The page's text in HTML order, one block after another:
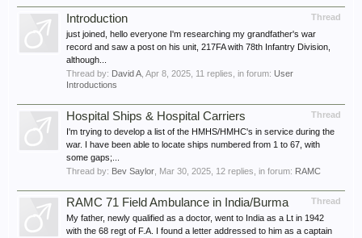
Thread
Introduction
just joined, hello everyone I'm researching my grandfather's war
record and saw a post on his unit, 217FA with 78th Infantry Division,
although...
Thread by: David A Apr 8, 2025 , 11 replies, in forum: User
Introductions
Thread
Hospital Ships & Hospital Carriers
I'm trying to develop a list of the HMHS/HMHC's in service during the
war. I have been able to locate ships numbered from 1 to 67, with
some gaps;...
Thread by: Bev Saylor Mar 30, 2025 , 12 replies, in forum: RAMC
Thread
RAMC 71 Field Ambulance in India/Burma
My father, newly qualified as a doctor, went to India as a Lt in 1942
with the 68 regt of F.A. I found a letter addressed to him as a captain